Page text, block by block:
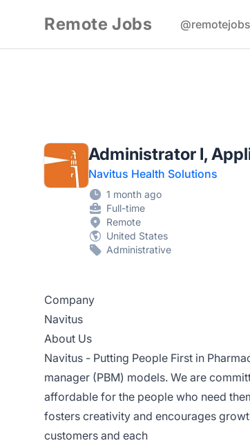
Remote Jobs
Administrator I,
Navitus Health Solutions
1 month ago
Full-time
Remote
United States
Administrative
Company
Navitus
About Us
Navitus - Putting People First in
manager (PBM) models. We are
affordable for the people who need
fosters creativity and encourages
customers and each